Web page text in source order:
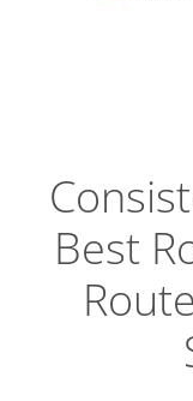
Best